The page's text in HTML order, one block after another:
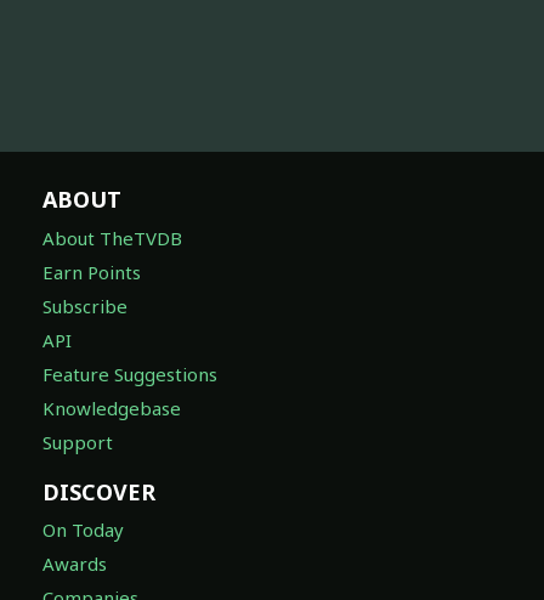
ABOUT
About TheTVDB
Earn Points
Subscribe
API
Feature Suggestions
Knowledgebase
Support
DISCOVER
On Today
Awards